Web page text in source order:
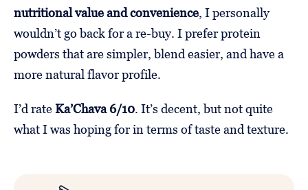
nutritional value and convenience, I personally
wouldn’t go back for a re-buy. I prefer protein
powders that are simpler, blend easier, and have a
more natural flavor profile.
I’d rateKa’Chava 6/10. It’s decent, but not quite
what I was hoping for in terms of taste and texture.